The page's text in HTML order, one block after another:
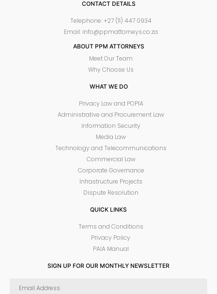
CONTACT DETAILS
Telephone: +27 (11) 447 0934
Email: info@ppmattorneys.co.za
ABOUT PPM ATTORNEYS
Meet Our Team
Why Choose Us
WHAT WE DO
Privacy Law and POPIA
Administrative and Procurement Law
Information Security
Media Law
Technology and Telecommunications
Commercial Law
Corporate Governance
Infrastructure Projects
Dispute Resolution
QUICK LINKS
Terms and Conditions
Privacy Policy
PAIA Manual
SIGN UP FOR OUR MONTHLY NEWSLETTER